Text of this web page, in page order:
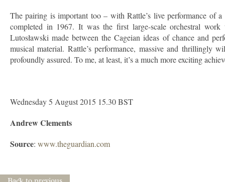
The pairing is important too – with Rattle’s live performance of
completed in 1967. It was the first large-scale orchestral
Lutosławski made between the Cageian ideas of chance and
musical material. Rattle’s performance, massive and thrillingly
profoundly assured. To me, at least, it’s a much more exciting
Wednesday 5 August 2015 15.30 BST
Andrew Clements
Source: www.theguardian.com